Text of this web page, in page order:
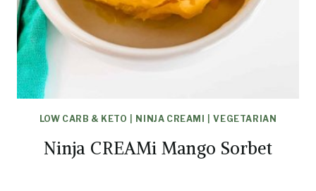
LOW CARB & KETO NINJA CREAMI |VEGETARIAN
Ninja CREAMi Mango Sorbet